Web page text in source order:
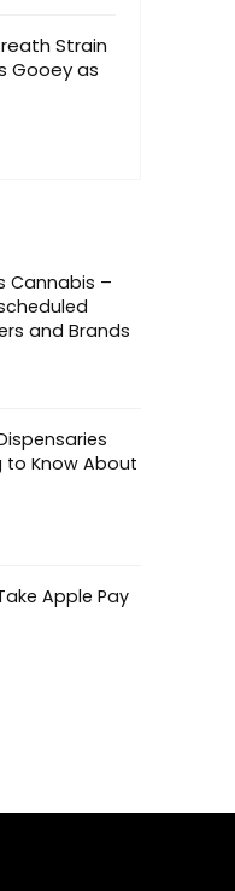
Strain
Gooey as
Cannabis –
and Brands
to Know About
Apple Pay